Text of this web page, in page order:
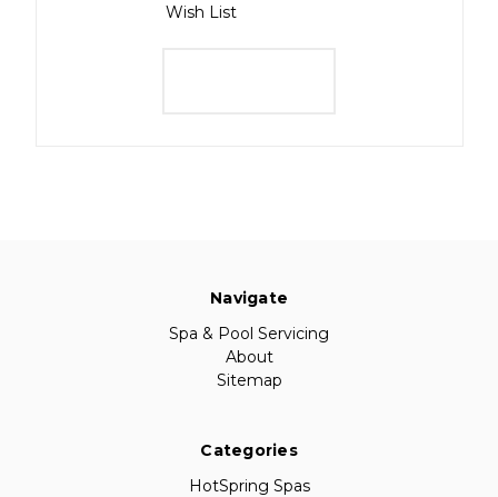
Wish List
Navigate
Spa & Pool Servicing
About
Sitemap
Categories
HotSpring Spas